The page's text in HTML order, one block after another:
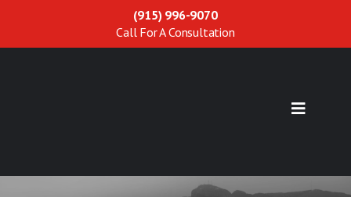
(915) 996-9070
Call For A Consultation